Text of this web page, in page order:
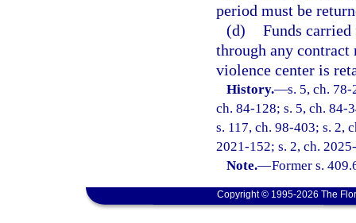
period must be
(d) Funds
through any contract
violence center is
History.—s. 5, ch.
ch. 84-128; s. 5, ch. 84-
s. 117, ch. 98-403; s. 2,
2021-152; s. 2, ch.
Note.—Former s.
Copyright © 1995-2026 The